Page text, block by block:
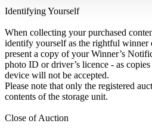
Identifying Yourself
When collecting your purchased
identify yourself as the rightful winner
present a copy of your Winner’s
photo ID or driver’s licence - as
device will not be accepted.
Please note that only the registered
contents of the storage unit.
Close of Auction